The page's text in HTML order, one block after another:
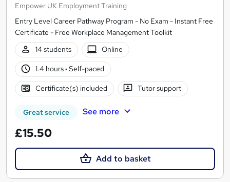
Empower UK Employment Training
Entry Level Career Pathway Program - No Exam - Instant Free
Certificate - Free Workplace Management Toolkit
14 students
Online
1.4 hours· Self-paced
Certificate(s) included Tutor support
Great service See more
£15.50
Add to basket